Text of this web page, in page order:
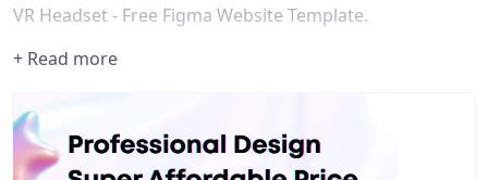
VR Headset - Free Figma Website Template.
+ Read more